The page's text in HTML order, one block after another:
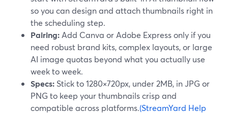
so you can design and attach thumbnails right in
the scheduling step.
Pairing: Add Canva or Adobe Express only if you
need robust brand kits, complex layouts, or large
AI image quotas beyond what you actually use
week to week.
Specs: Stick to 1280×720px, under 2MB, in JPG or
PNG to keep your thumbnails crisp and
compatible across platforms.(StreamYard Help